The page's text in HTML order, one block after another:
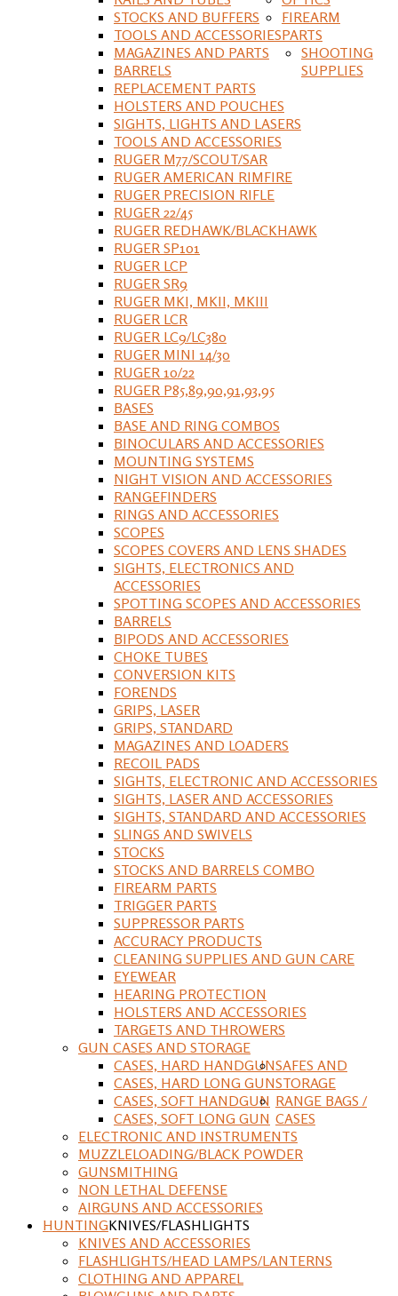
STOCKS AND BUFFERS
TOOLS AND ACCESSORIES
MAGAZINES AND PARTS
BARRELS
REPLACEMENT PARTS
HOLSTERS AND POUCHES
SIGHTS, LIGHTS AND LASERS
TOOLS AND ACCESSORIES
RUGER M77/SCOUT/SAR
RUGER AMERICAN RIMFIRE
RUGER PRECISION RIFLE
RUGER 22/45
RUGER REDHAWK/BLACKHAWK
RUGER SP101
RUGER LCP
RUGER SR9
RUGER MKI, MKII, MKIII
RUGER LCR
RUGER LC9/LC380
RUGER MINI 14/30
RUGER 10/22
RUGER P85,89,90,91,93,95
BASES
BASE AND RING COMBOS
BINOCULARS AND ACCESSORIES
MOUNTING SYSTEMS
NIGHT VISION AND ACCESSORIES
RANGEFINDERS
RINGS AND ACCESSORIES
SCOPES
SCOPES COVERS AND LENS SHADES
SIGHTS, ELECTRONICS AND
ACCESSORIES
SPOTTING SCOPES AND ACCESSORIES
FIREARM
PARTS
BARRELS
BIPODS AND ACCESSORIES
CHOKE TUBES
CONVERSION KITS
FORENDS
GRIPS, LASER
GRIPS, STANDARD
MAGAZINES AND LOADERS
RECOIL PADS
SIGHTS, ELECTRONIC AND ACCESSORIES
SIGHTS, LASER AND ACCESSORIES
SIGHTS, STANDARD AND ACCESSORIES
SLINGS AND SWIVELS
STOCKS
STOCKS AND BARRELS COMBO
FIREARM PARTS
TRIGGER PARTS
SUPPRESSOR PARTS
SHOOTING
SUPPLIES
ACCURACY PRODUCTS
CLEANING SUPPLIES AND GUN CARE
EYEWEAR
HEARING PROTECTION
HOLSTERS AND ACCESSORIES
TARGETS AND THROWERS
GUN CASES AND STORAGE
CASES, HARD HANDGUN
CASES, HARD LONG GUN
CASES, SOFT HANDGUN
CASES, SOFT LONG GUN
SAFES AND
STORAGE
RANGE BAGS /
CASES
ELECTRONIC AND INSTRUMENTS
MUZZLELOADING/BLACK POWDER
GUNSMITHING
NON LETHAL DEFENSE
AIRGUNS AND ACCESSORIES
HUNTINGKNIVES/FLASHLIGHTS
KNIVES AND ACCESSORIES
FLASHLIGHTS/HEAD LAMPS/LANTERNS
CLOTHING AND APPAREL